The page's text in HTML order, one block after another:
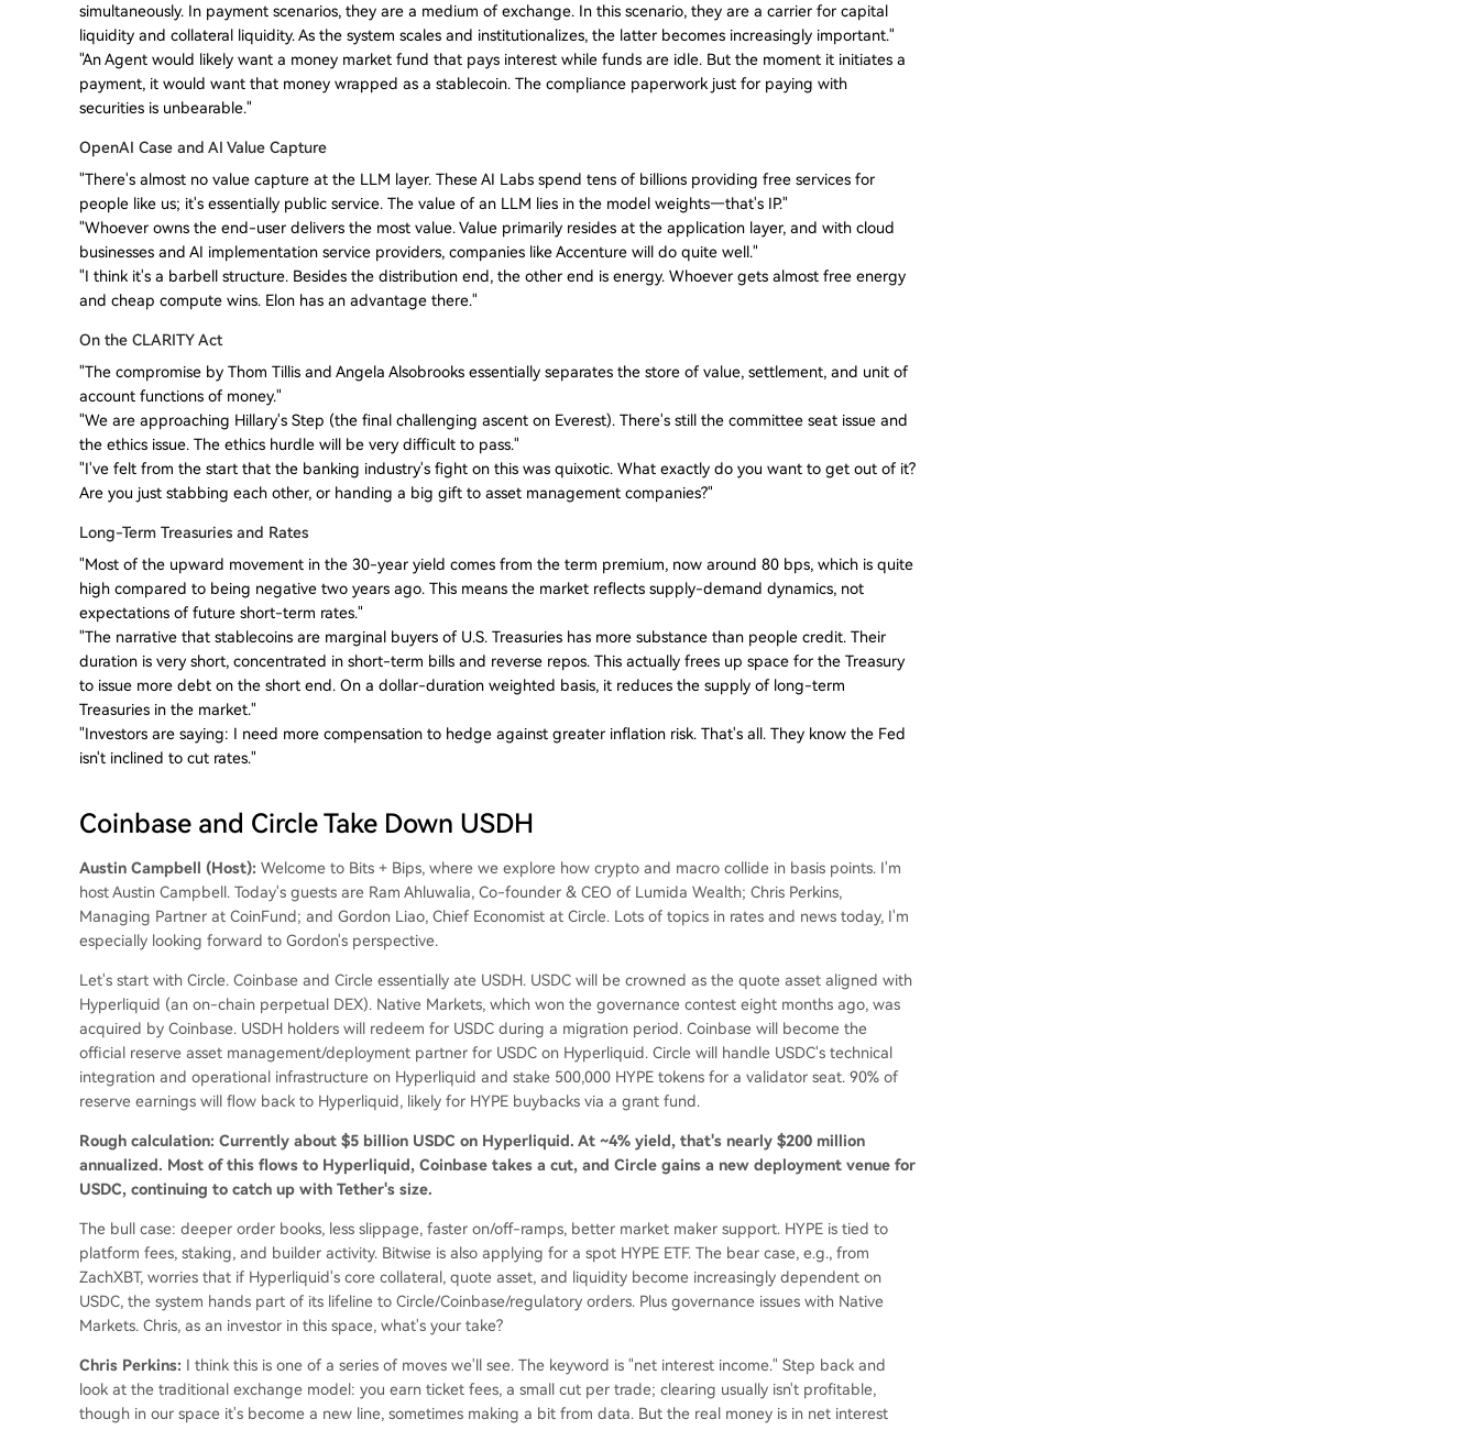
simultaneously. In payment scenarios, they are a medium of exchange. In this scenario, they are a carrier for capital
liquidity and collateral liquidity. As the system scales and institutionalizes, the latter becomes increasingly important."
"An Agent would likely want a money market fund that pays interest while funds are idle. But the moment it initiates a
payment, it would want that money wrapped as a stablecoin. The compliance paperwork just for paying with
securities is unbearable."
OpenAI Case and AI Value Capture
"There's almost no value capture at the LLM layer. These AI Labs spend tens of billions providing free services for
people like us; it's essentially public service. The value of an LLM lies in the model weights—that's IP."
"Whoever owns the end-user delivers the most value. Value primarily resides at the application layer, and with cloud
businesses and AI implementation service providers, companies like Accenture will do quite well."
"I think it's a barbell structure. Besides the distribution end, the other end is energy. Whoever gets almost free energy
and cheap compute wins. Elon has an advantage there."
On the CLARITY Act
"The compromise by Thom Tillis and Angela Alsobrooks essentially separates the store of value, settlement, and unit of
account functions of money."
"We are approaching Hillary's Step (the final challenging ascent on Everest). There's still the committee seat issue and
the ethics issue. The ethics hurdle will be very difficult to pass."
"I've felt from the start that the banking industry's fight on this was quixotic. What exactly do you want to get out of it?
Are you just stabbing each other, or handing a big gift to asset management companies?"
Long-Term Treasuries and Rates
"Most of the upward movement in the 30-year yield comes from the term premium, now around 80 bps, which is quite
high compared to being negative two years ago. This means the market reflects supply-demand dynamics, not
expectations of future short-term rates."
"The narrative that stablecoins are marginal buyers of U.S. Treasuries has more substance than people credit. Their
duration is very short, concentrated in short-term bills and reverse repos. This actually frees up space for the Treasury
to issue more debt on the short end. On a dollar-duration weighted basis, it reduces the supply of long-term
Treasuries in the market."
"Investors are saying: I need more compensation to hedge against greater inflation risk. That's all. They know the Fed
isn't inclined to cut rates."
Coinbase and Circle Take Down USDH
Austin Campbell (Host): Welcome to Bits + Bips, where we explore how crypto and macro collide in basis points. I'm
host Austin Campbell. Today's guests are Ram Ahluwalia, Co-founder & CEO of Lumida Wealth; Chris Perkins,
Managing Partner at CoinFund; and Gordon Liao, Chief Economist at Circle. Lots of topics in rates and news today, I'm
especially looking forward to Gordon's perspective.
Let's start with Circle. Coinbase and Circle essentially ate USDH. USDC will be crowned as the quote asset aligned with
Hyperliquid (an on-chain perpetual DEX). Native Markets, which won the governance contest eight months ago, was
acquired by Coinbase. USDH holders will redeem for USDC during a migration period. Coinbase will become the
official reserve asset management/deployment partner for USDC on Hyperliquid. Circle will handle USDC's technical
integration and operational infrastructure on Hyperliquid and stake 500,000 HYPE tokens for a validator seat. 90% of
reserve earnings will flow back to Hyperliquid, likely for HYPE buybacks via a grant fund.
Rough calculation: Currently about $5 billion USDC on Hyperliquid. At ~4% yield, that's nearly $200 million
annualized. Most of this flows to Hyperliquid, Coinbase takes a cut, and Circle gains a new deployment venue for
USDC, continuing to catch up with Tether's size.
The bull case: deeper order books, less slippage, faster on/off-ramps, better market maker support. HYPE is tied to
platform fees, staking, and builder activity. Bitwise is also applying for a spot HYPE ETF. The bear case, e.g., from
ZachXBT, worries that if Hyperliquid's core collateral, quote asset, and liquidity become increasingly dependent on
USDC, the system hands part of its lifeline to Circle/Coinbase/regulatory orders. Plus governance issues with Native
Markets. Chris, as an investor in this space, what's your take?
Chris Perkins: I think this is one of a series of moves we'll see. The keyword is "net interest income." Step back and
look at the traditional exchange model: you earn ticket fees, a small cut per trade; clearing usually isn't profitable,
though in our space it's become a new line, sometimes making a bit from data. But the real money is in net interest